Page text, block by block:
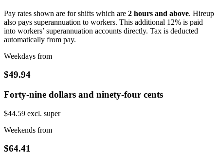
Pay rates shown are for shifts which are 2 hours and above. Hireup
also pays superannuation to workers. This additional 12% is paid
into workers’ superannuation accounts directly. Tax is deducted
automatically from pay.
Weekdays from
$49.94
Forty-nine dollars and ninety-four cents
$44.59 excl. super
Weekends from
$64.41